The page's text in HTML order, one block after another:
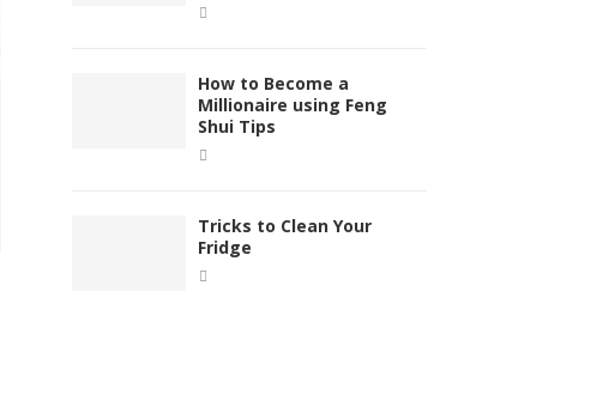
How to Become a
Millionaire using Feng
Shui Tips
Tricks to Clean Your
Fridge